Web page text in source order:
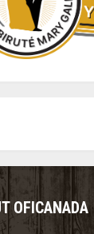
OFICANADA